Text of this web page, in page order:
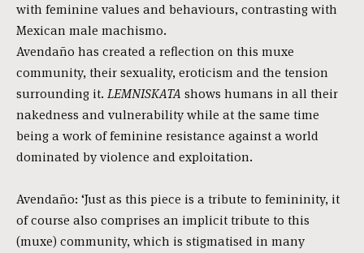
with feminine values and behaviours, contrasting with
Mexican male machismo.
Avendaño has created a reflection on this muxe
community, their sexuality, eroticism and the tension
surrounding it. LEMNISKATA shows humans in all their
nakedness and vulnerability while at the same time
being a work of feminine resistance against a world
dominated by violence and exploitation.
Avendaño: ‘Just as this piece is a tribute to femininity, it
of course also comprises an implicit tribute to this
(muxe) community, which is stigmatised in many